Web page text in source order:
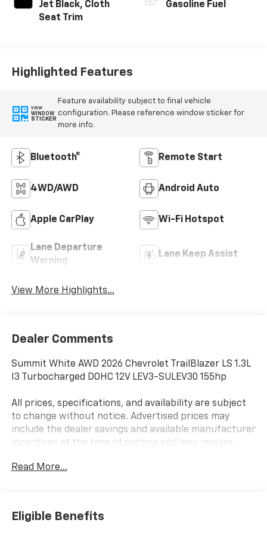
Jet Black, Cloth
Seat Trim
Gasoline Fuel
Highlighted Features
VIEW
WINDOW
STICKER
Feature availability subject to final vehicle
configuration. Please reference window sticker for
more info.
Bluetooth® Remote Start
4WD/AWD Android Auto
Apple CarPlay Wi-Fi Hotspot
Lane Departure
Warning
Lane Keep Assist
View More Highlights...
Dealer Comments
Summit White AWD 2026 Chevrolet TrailBlazer LS 1.3L
I3 Turbocharged DOHC 12V LEV3-SULEV30 155hp
All prices, specifications, and availability are subject
to change without notice. Advertised prices may
include the dealer savings and available manufacturer
incentives at the time of posting and may require
financing offers. In the event of a pricing error,
at any time. Vehicle prices do not include government
fees and taxes, finance charges, or emissions testing
Read More...
Eligible Benefits